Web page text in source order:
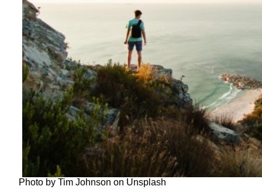
Photo by Tim Johnson on Unsplash